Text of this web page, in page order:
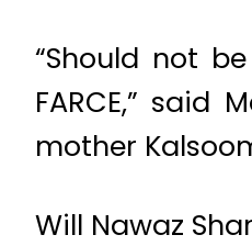
“Should not
FARCE,”
mother
Will Nawaz